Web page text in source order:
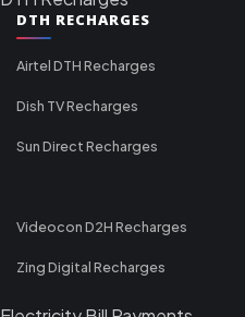
DTH RECHARGES
Airtel DTH Recharges
Dish TV Recharges
Sun Direct Recharges
Videocon D2H Recharges
Zing Digital Recharges